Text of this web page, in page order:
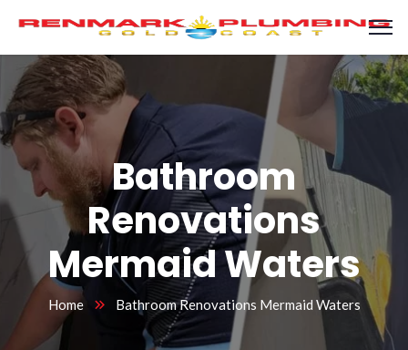
Bathroom
Renovations
Mermaid Waters
Home Bathroom Renovations Mermaid Waters